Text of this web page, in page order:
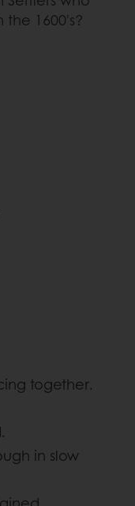
1600's?
together.
in slow